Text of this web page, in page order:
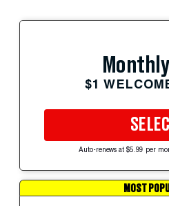
$1
SELECT
Auto-renews at $5.99 per
MOST